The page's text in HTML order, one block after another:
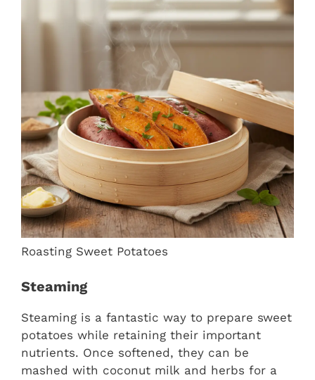
Roasting Sweet Potatoes
Steaming
Steaming is a fantastic way to prepare sweet
potatoes while retaining their important
nutrients. Once softened, they can be
mashed with coconut milk and herbs for a